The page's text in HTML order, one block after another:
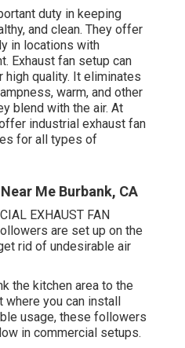
duty in keeping
and clean. They offer
in locations with
Exhaust fan setup can
high quality. It eliminates
warm, and other
blend with the air. At
industrial exhaust fan
for all types of
Me Burbank, CA
EXHAUST FAN
are set up on the
rid of undesirable air
the kitchen area to the
you can install
usage, these followers
in commercial setups.